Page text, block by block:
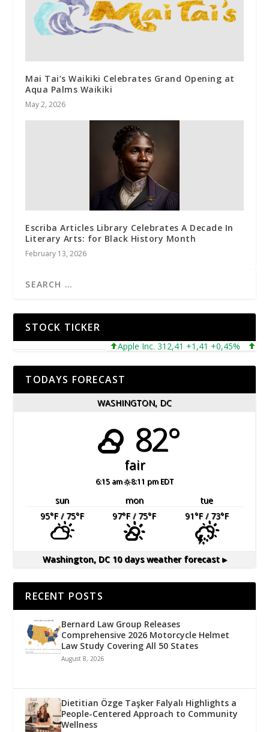
Mai Tai’s Waikiki Celebrates Grand Opening at
Aqua Palms Waikiki
May 2, 2026
Escriba Articles Library Celebrates A Decade In
Literary Arts: for Black History Month
February 13, 2026
STOCK TICKER
Apple Inc. 312,41 +1,41 +0,45%
TODAYS FORECAST
WASHINGTON, DC
82°
fair
6:15 am 8:11 pm EDT
sun mon
tue
95°F/ 75°F 97°F/ 75°F 91°F/ 73°F
Washington, DC10 days weather forecast ▸
RECENT POSTS
Bernard Law Group Releases
Comprehensive 2026 Motorcycle Helmet
Law Study Covering All 50 States
August 8, 2026
Dietitian Özge Taşker Falyalı Highlights a
People-Centered Approach to Community
Wellness